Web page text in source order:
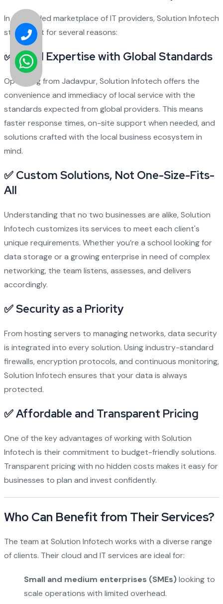
In a crowded marketplace of IT providers, Solution Infotech
stands out for several reasons:
✅Local Expertise with Global Standards
Operating from Jadavpur, Solution Infotech offers the
convenience and immediacy of local service with the
standards expected from global providers. This means
faster response times, on-site support when needed, and
solutions crafted with the local business ecosystem in
mind.
✅ Custom Solutions, Not One-Size-Fits-
All
Understanding that no two businesses are alike, Solution
Infotech customizes its services to meet each client's
unique requirements. Whether you’re a school looking for
data storage or a growing enterprise in need of complex
networking, the team listens, assesses, and delivers
accordingly.
✅Security as a Priority
From hosting servers to managing networks, data security
is integrated into every solution. Using industry-standard
firewalls, encryption protocols, and continuous monitoring,
Solution Infotech ensures that your data is always
protected.
✅Affordable and Transparent Pricing
One of the key advantages of working with Solution
Infotech is their commitment to budget-friendly solutions.
Transparent pricing with no hidden costs makes it easy for
businesses to plan and invest confidently.
Who Can Benefit from Their Services?
The team at Solution Infotech works with a diverse range
of clients. Their cloud and IT services are ideal for:
Small and medium enterprises (SMEs)looking to
scale operations with limited overhead.